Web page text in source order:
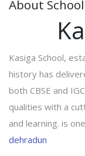
About School
Kasiga School,
history has
both CBSE and
qualities with a
and learning. is
dehradun